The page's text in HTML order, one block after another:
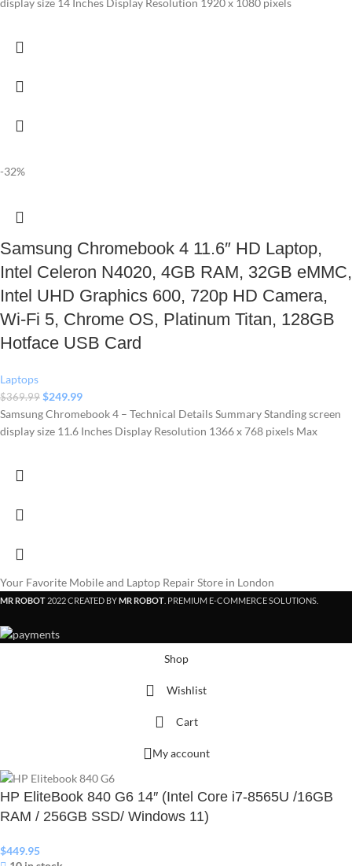
display size ‎14 Inches Display Resolution ‎1920 x 1080 pixels
-32%
Samsung Chromebook 4 11.6″ HD Laptop,
Intel Celeron N4020, 4GB RAM, 32GB eMMC,
Intel UHD Graphics 600, 720p HD Camera,
Wi-Fi 5, Chrome OS, Platinum Titan, 128GB
Hotface USB Card
Laptops
$369.99 $249.99
Samsung Chromebook 4 – Technical Details Summary Standing screen
display size ‎11.6 Inches Display Resolution ‎1366 x 768 pixels Max
Your Favorite Mobile and Laptop Repair Store in London
MR ROBOT 2022 CREATED BYMR ROBOT . PREMIUM E-COMMERCE SOLUTIONS.
Shop
Wishlist
Cart
My account
HP EliteBook 840 G6 14″ (Intel Core i7-8565U /16GB
RAM / 256GB SSD/ Windows 11)
$449.95